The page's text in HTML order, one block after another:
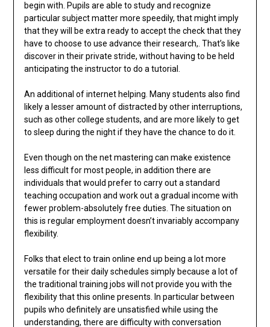
begin with. Pupils are able to study and recognize
particular subject matter more speedily, that might imply
that they will be extra ready to accept the check that they
have to choose to use advance their research,. That’s like
discover in their private stride, without having to be held
anticipating the instructor to do a tutorial.
An additional of internet helping. Many students also find
likely a lesser amount of distracted by other interruptions,
such as other college students, and are more likely to get
to sleep during the night if they have the chance to do it.
Even though on the net mastering can make existence
less difficult for most people, in addition there are
individuals that would prefer to carry out a standard
teaching occupation and work out a gradual income with
fewer problem-absolutely free duties. The situation on
this is regular employment doesn’t invariably accompany
flexibility.
Folks that elect to train online end up being a lot more
versatile for their daily schedules simply because a lot of
the traditional training jobs will not provide you with the
flexibility that this online presents. In particular between
pupils who definitely are unsatisfied while using the
understanding, there are difficulty with conversation